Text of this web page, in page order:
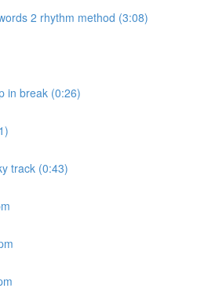
2 rhythm method (3:08)
in break (0:26)
track (0:43)